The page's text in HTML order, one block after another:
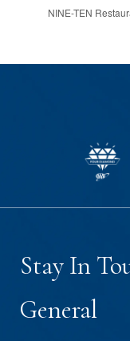
NINE-TEN
Stay In
General